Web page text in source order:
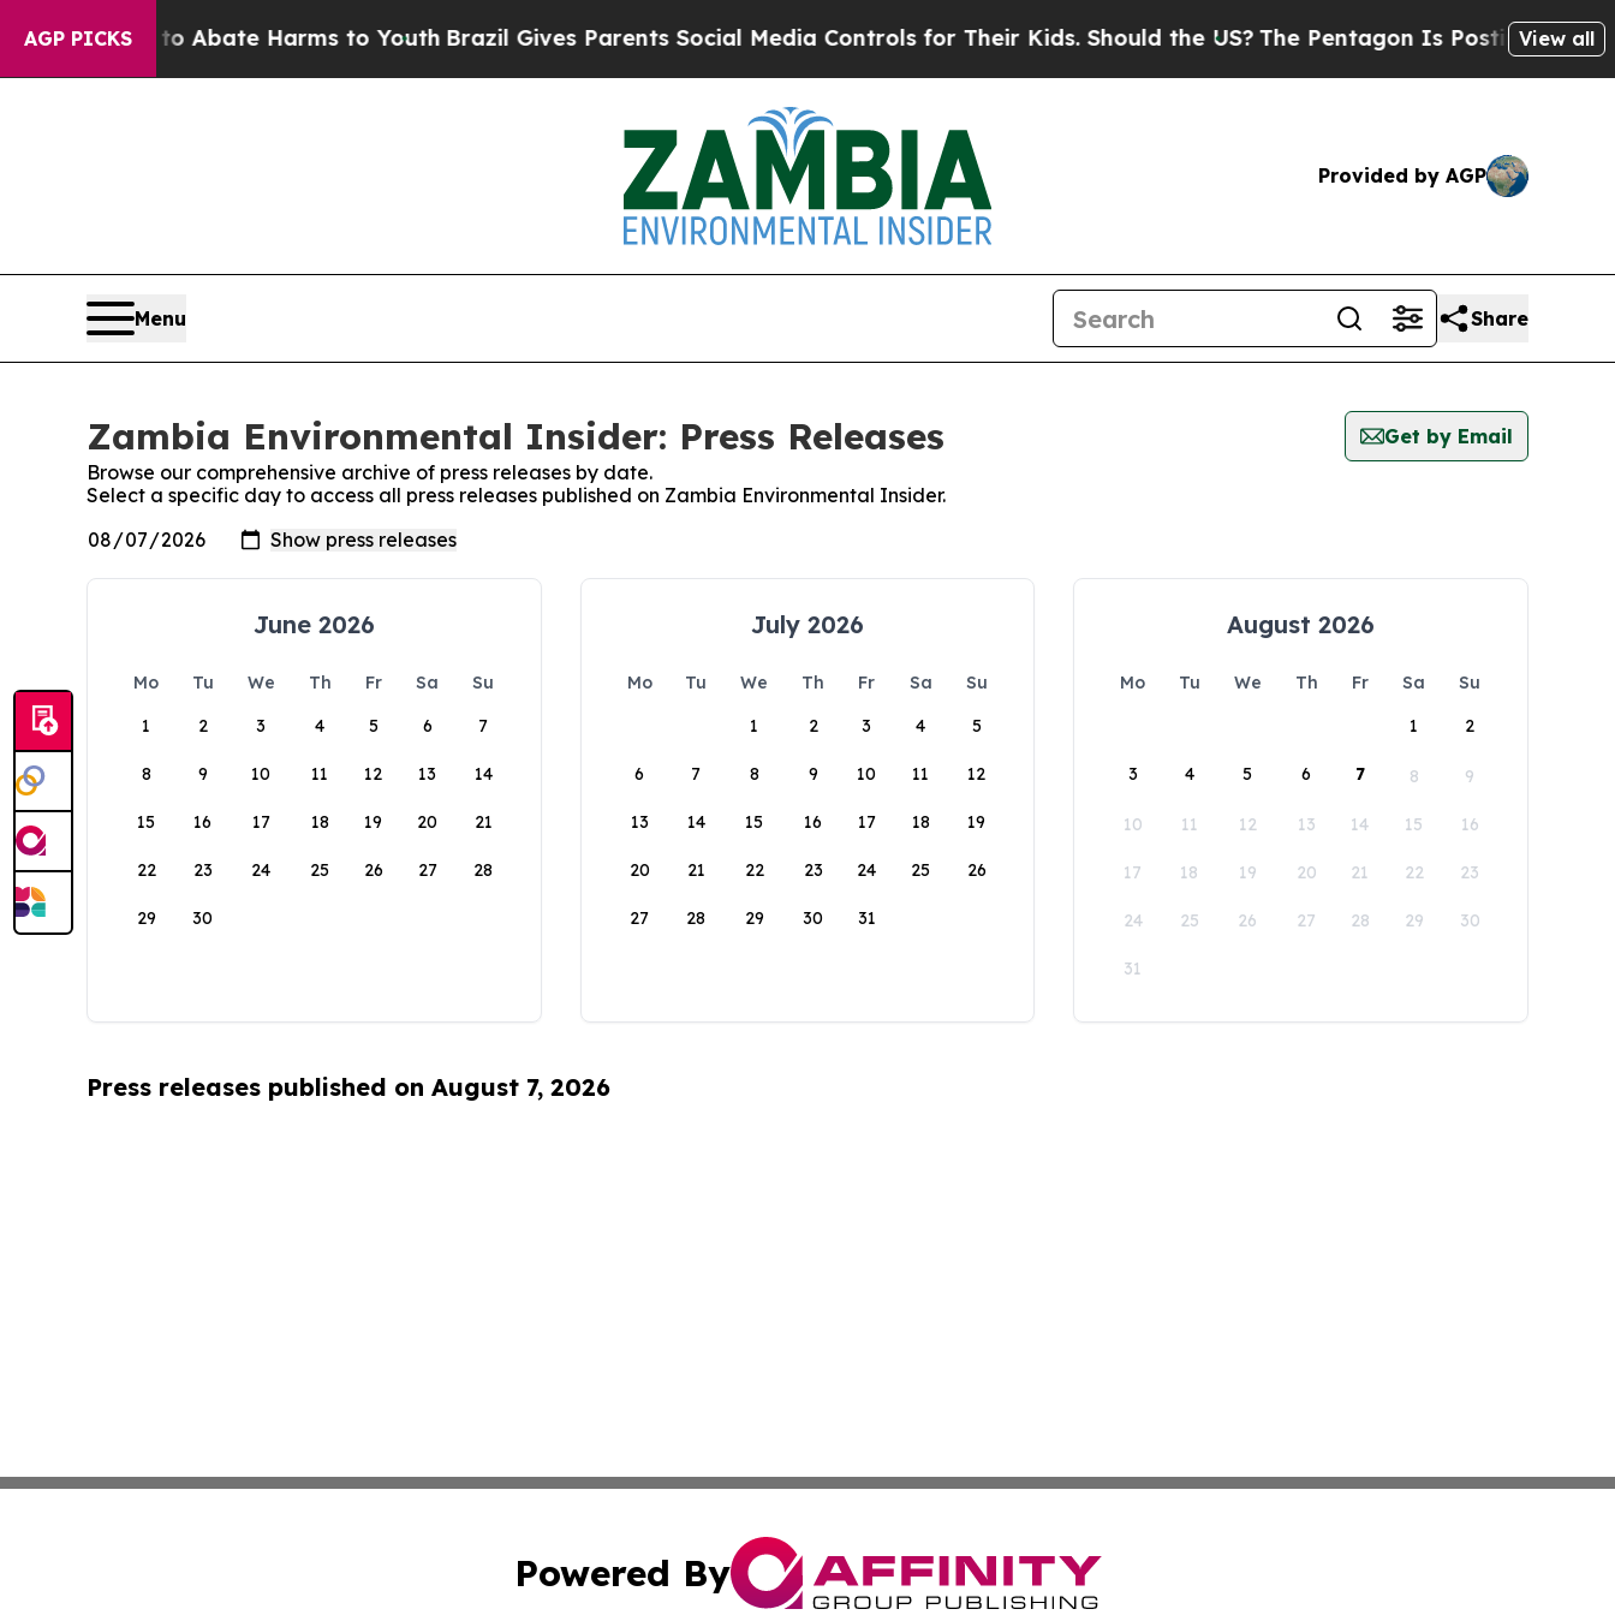
AGP PICKS
Fund to Abate Harms to YouthBrazil Gives Parents Social Media Controls for Their Kids. Should the US?The Pentagon Is Posting Cryptic
View all
Provided by AGP
Menu Share
Zambia Environmental Insider: Press Releases
Get by Email
Browse our comprehensive archive of press releases by date.
Select a specific day to access all press releases published on Zambia Environmental Insider.
June 2026
Mo Tu We Th Fr Sa
Su
1
2 3 4 5 6 7
8 9 10 11 12 13 14
15 16 17 18 19 20 21
22 23 24 25 26 27 28
29 30
July 2026
Mo Tu We Th Fr Sa
Su
1
2 3 4 5
6 7 8 9 10 11 12
13 14 15 16 17 18 19
20 21 22 23 24 25 26
27 28 29 30 31
August 2026
Mo Tu We Th Fr Sa
Su
1
2
3 4 5 6 7 8 9
10 11 12 13 14 15 16
17 18 19 20 21 22 23
24 25 26 27 28 29 30
31
Press releases published on August 7, 2026
Powered By